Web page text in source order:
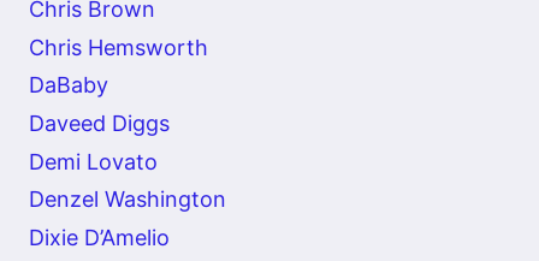
Chris Brown
Chris Hemsworth
DaBaby
Daveed Diggs
Demi Lovato
Denzel Washington
Dixie D’Amelio